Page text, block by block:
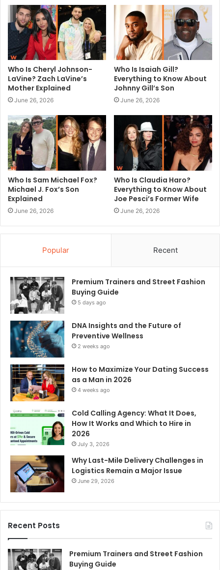
Who Is Cheryl Johnson-
LaVine? Zach LaVine’s
Mother Explained
June 26, 2026
Who Is Isaiah Gill?
Everything to Know About
Johnny Gill’s Son
June 26, 2026
Who Is Sam Michael Fox?
Michael J. Fox’s Son
Explained
June 26, 2026
Who Is Claudia Haro?
Everything to Know About
Joe Pesci’s Former Wife
June 26, 2026
Popular Recent
Premium Trainers and Street Fashion
Buying Guide
5 days ago
DNA Insights and the Future of
Preventive Wellness
2 weeks ago
How to Maximize Your Dating Success
as a Man in 2026
4 weeks ago
Cold Calling Agency: What It Does,
How It Works and Which to Hire in
2026
July 3, 2026
Why Last-Mile Delivery Challenges in
Logistics Remain a Major Issue
June 29, 2026
Recent Posts
Premium Trainers and Street Fashion
Buying Guide